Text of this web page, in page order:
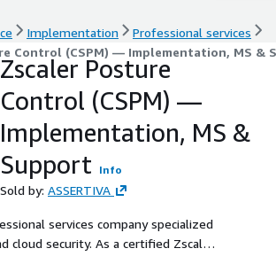
Implementation
Professional services
Control (CSPM) — Implementation, MS &
Zscaler Posture
Control (CSPM) —
Implementation, MS &
Support
Info
Sold by: ASSERTIVA
services company specialized
cloud security. As a certified Zscaler